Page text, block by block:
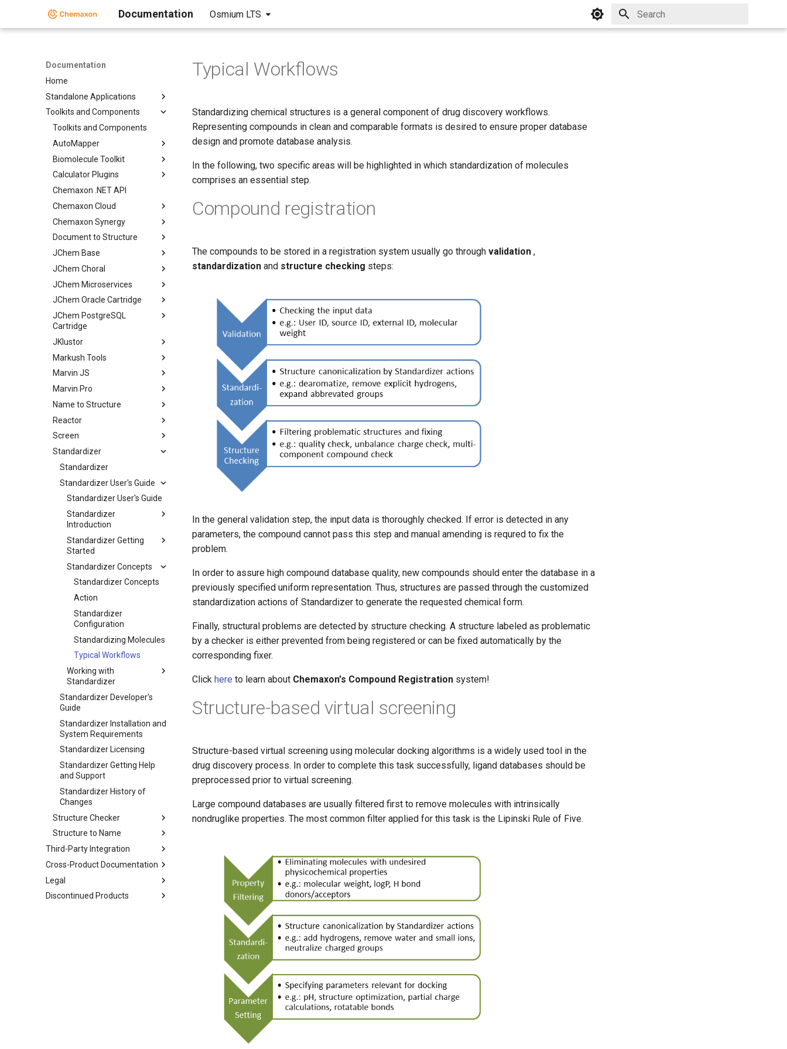
Documentation Osmium LTS
Documentation
Home
Standalone Applications
Toolkits and Components
Toolkits and Components
AutoMapper
Biomolecule Toolkit
Calculator Plugins
Chemaxon .NET API
Chemaxon Cloud
Chemaxon Synergy
Document to Structure
JChem Base
JChem Choral
JChem Microservices
JChem Oracle Cartridge
JChem PostgreSQL
Cartridge
JKlustor
Markush Tools
Marvin JS
Marvin Pro
Name to Structure
Reactor
Screen
Standardizer
Standardizer
Standardizer User's Guide
Standardizer User's Guide
Standardizer
Introduction
Standardizer Getting
Started
Standardizer Concepts
Standardizer Concepts
Action
Standardizer
Configuration
Standardizing Molecules
Typical Workflows
Working with
Standardizer
Standardizer Developer's
Guide
Standardizer Installation and
System Requirements
Standardizer Licensing
Standardizer Getting Help
and Support
Standardizer History of
Changes
Structure Checker
Structure to Name
Third-Party Integration
Cross-Product Documentation
Legal
Discontinued Products
Typical Workflows
Standardizing chemical structures is a general component of drug discovery workflows.
Representing compounds in clean and comparable formats is desired to ensure proper database
design and promote database analysis.
In the following, two specific areas will be highlighted in which standardization of molecules
comprises an essential step.
Compound registration
The compounds to be stored in a registration system usually go through validation ,
standardization and structure checking steps:
In the general validation step, the input data is thoroughly checked. If error is detected in any
parameters, the compound cannot pass this step and manual amending is requred to fix the
problem.
In order to assure high compound database quality, new compounds should enter the database in a
previously specified uniform representation. Thus, structures are passed through the customized
standardization actions of Standardizer to generate the requested chemical form.
Finally, structural problems are detected by structure checking. A structure labeled as problematic
by a checker is either prevented from being registered or can be fixed automatically by the
corresponding fixer.
Click here to learn about Chemaxon's Compound Registration system!
Structure-based virtual screening
Structure-based virtual screening using molecular docking algorithms is a widely used tool in the
drug discovery process. In order to complete this task successfully, ligand databases should be
preprocessed prior to virtual screening.
Large compound databases are usually filtered first to remove molecules with intrinsically
nondruglike properties. The most common filter applied for this task is the Lipinski Rule of Five.